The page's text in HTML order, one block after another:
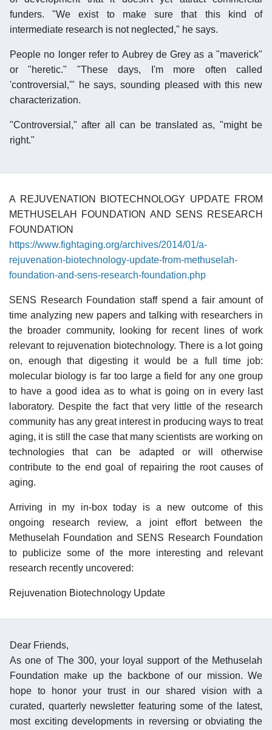
funders. "We exist to make sure that this kind of
intermediate research is not neglected," he says.
People no longer refer to Aubrey de Grey as a "maverick"
or "heretic." "These days, I'm more often called
'controversial,'" he says, sounding pleased with this new
characterization.
"Controversial," after all can be translated as, "might be
right."
A REJUVENATION BIOTECHNOLOGY UPDATE FROM
METHUSELAH FOUNDATION AND SENS RESEARCH
FOUNDATION
https://www.fightaging.org/archives/2014/01/a-
rejuvenation-biotechnology-update-from-methuselah-
foundation-and-sens-research-foundation.php
SENS Research Foundation staff spend a fair amount of
time analyzing new papers and talking with researchers in
the broader community, looking for recent lines of work
relevant to rejuvenation biotechnology. There is a lot going
on, enough that digesting it would be a full time job:
molecular biology is far too large a field for any one group
to have a good idea as to what is going on in every last
laboratory. Despite the fact that very little of the research
community has any great interest in producing ways to treat
aging, it is still the case that many scientists are working on
technologies that can be adapted or will otherwise
contribute to the end goal of repairing the root causes of
aging.
Arriving in my in-box today is a new outcome of this
ongoing research review, a joint effort between the
Methuselah Foundation and SENS Research Foundation
to publicize some of the more interesting and relevant
research recently uncovered:
Rejuvenation Biotechnology Update
Dear Friends,
As one of The 300, your loyal support of the Methuselah
Foundation make up the backbone of our mission. We
hope to honor your trust in our shared vision with a
curated, quarterly newsletter featuring some of the latest,
most exciting developments in reversing or obviating the